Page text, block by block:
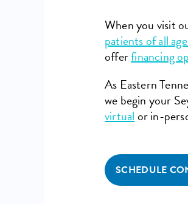
When you visit
patients of all
offerfinancing
As Eastern
we begin your
virtualor in-
SCHEDULE